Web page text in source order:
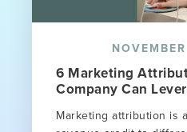
6 Marketing
Company Can
Marketing attribution is